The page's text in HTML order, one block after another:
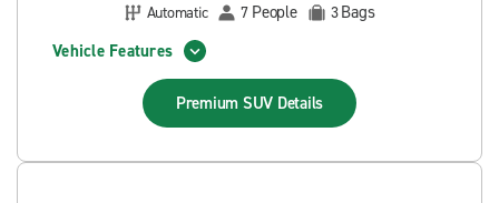
Automatic
7 People 3Bags
Vehicle Features
Premium SUV Details